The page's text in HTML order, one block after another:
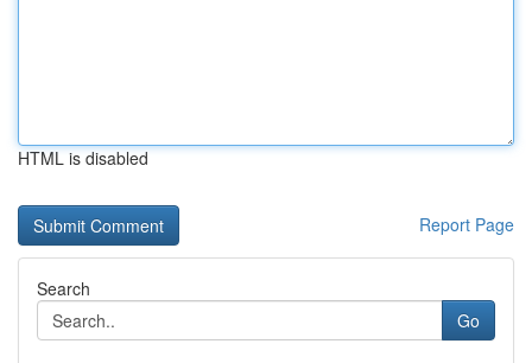
HTML is disabled
Report Page
Search
Go